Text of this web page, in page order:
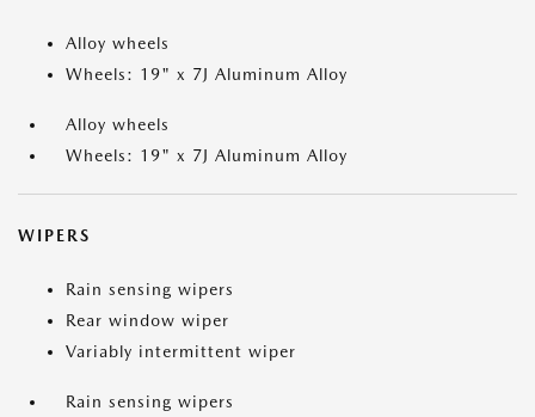
Alloy wheels
Wheels: 19" x 7J Aluminum Alloy
Alloy wheels
Wheels: 19" x 7J Aluminum Alloy
WIPERS
Rain sensing wipers
Rear window wiper
Variably intermittent wiper
Rain sensing wipers